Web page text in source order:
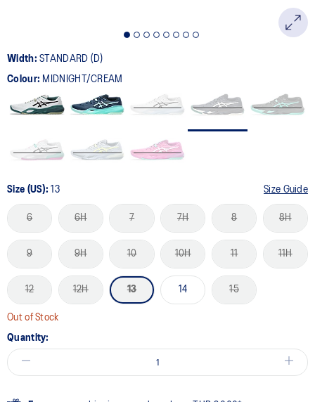
Width:STANDARD (D)
Colour: MIDNIGHT/CREAM
Size (US):13 Size Guide
6 6H 7 7H 8 8H
9 9H 10 10H 11 11H
12 12H 13 14 15
Out of Stock
Quantity: